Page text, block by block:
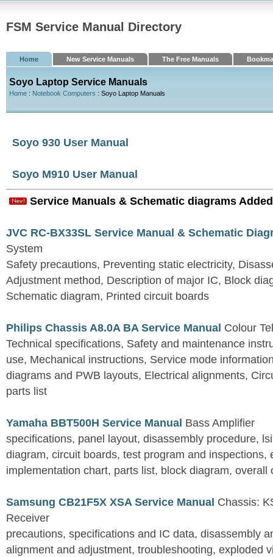
FSM Service Manual Directory
Home New Service Manuals The Free Manuals
Soyo Laptop Service Manuals
Home : Notebook Computers : Soyo Laptop Manuals
Soyo 930 User Manual
Soyo M910 User Manual
Service Manuals & Schematic diagrams
JVC RC-BX33SL Service Manual & Schematic
System
Safety precautions, Preventing static electricity,
Adjustment method, Description of major IC, Block
Schematic diagram, Printed circuit boards
Philips Chassis A8.0A BA Service Manual Colour
Technical specifications, Safety and maintenance
use, Mechanical instructions, Service mode
diagrams and PWB layouts, Electrical alignments,
parts list
Yamaha BBT500H Service Manual Bass Amplifier
specifications, panel layout, disassembly procedure,
diagram, circuit boards, test program and inspections,
implementation chart, parts list, block diagram, overall
Samsung CB21F5X XSA Service Manual Chassis:
Receiver
precautions, specifications and IC data, disassembly
alignment and adjustment, troubleshooting, exploded